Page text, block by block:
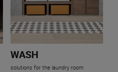
WASH
solutions for the laundry room